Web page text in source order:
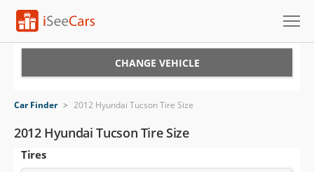
VIN Check
Saved Cars
CHANGE VEHICLE
Car Finder > 2012 Hyundai Tucson Tire Size
2012 Hyundai Tucson Tire Size
Tires